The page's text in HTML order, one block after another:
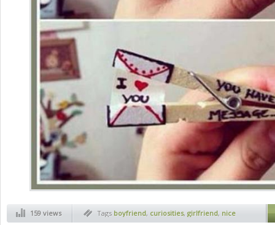
159 views Tags boyfriend, curiosities, girlfriend, nice
surprise